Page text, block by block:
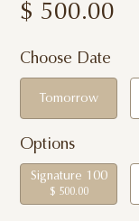
$ 500.00
Choose Date
Tomorrow
Options
Signature 100
$ 500.00